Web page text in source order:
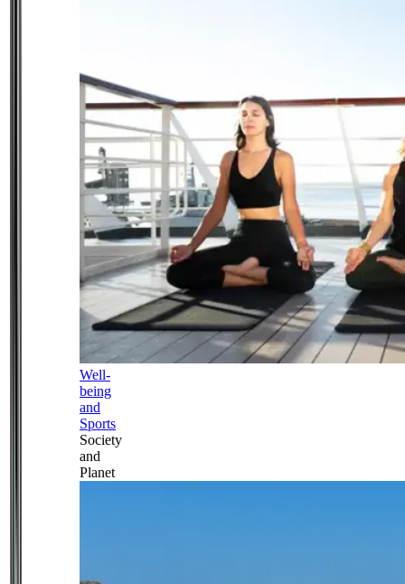
Well-
being
and
Sports
Society
and
Planet